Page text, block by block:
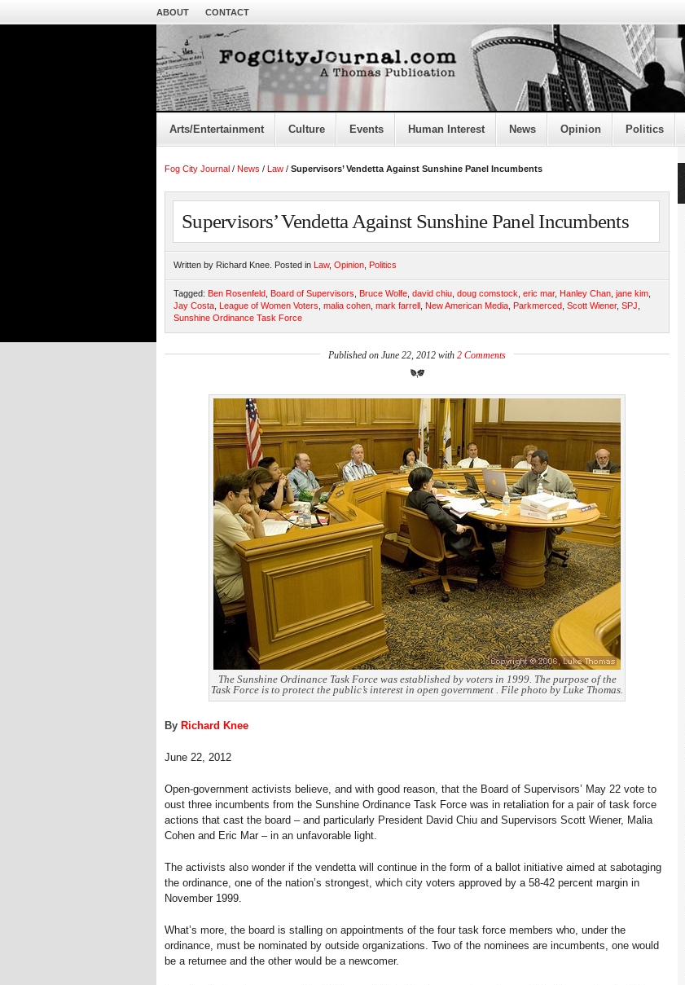
ABOUT CONTACT
Arts/Entertainment Culture Events Human Interest News Opinion Politics
Fog City Journal / News / Law / Supervisors’ Vendetta Against Sunshine Panel Incumbents
Supervisors’ Vendetta Against Sunshine Panel Incumbents
Written by Richard Knee. Posted in Law, Opinion Politics
Tagged: Ben Rosenfeld Board of Supervisors Bruce Wolfe david chiu doug comstock eric mar, Hanley Chan jane kim
Jay Costa League of Women Voters malia cohen mark farrell New American Media Parkmerced Scott Wiener, SPJ
Sunshine Ordinance Task Force
Published on June 22, 2012 with 2 Comments
The Sunshine Ordinance Task Force was established by voters in 1999. The purpose of the
Task Force is to protect the public’s interest in open government . File photo by Luke Thomas.
By Richard Knee
June 22, 2012
Open-government activists believe, and with good reason, that the Board of Supervisors’ May 22 vote to
oust three incumbents from the Sunshine Ordinance Task Force was in retaliation for a pair of task force
actions that cast the board – and particularly President David Chiu and Supervisors Scott Wiener, Malia
Cohen and Eric Mar – in an unfavorable light.
The activists also wonder if the vendetta will continue in the form of a ballot initiative aimed at sabotaging
the ordinance, one of the nation’s strongest, which city voters approved by a 58-42 percent margin in
November 1999.
What’s more, the board is stalling on appointments of the four task force members who, under the
ordinance, must be nominated by outside organizations. Two of the nominees are incumbents, one would
be a returnee and the other would be a newcomer.